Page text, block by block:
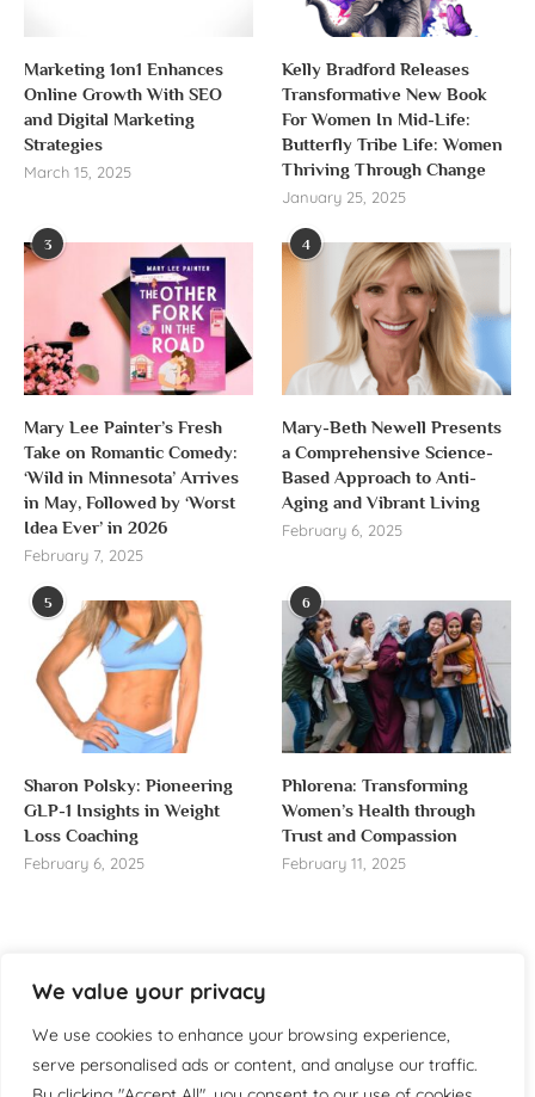
We value your privacy
We use cookies to enhance your browsing experience,
serve personalised ads or content, and analyse our traffic.
Marketing 1on1 Enhances
Online Growth With SEO
and Digital Marketing
Strategies
March 15, 2025
Kelly Bradford Releases
Transformative New Book
For Women In Mid-Life:
Butterfly Tribe Life: Women
Thriving Through Change
January 25, 2025
3
Mary Lee Painter’s Fresh
Take on Romantic Comedy:
‘Wild in Minnesota’ Arrives
in May, Followed by ‘Worst
Idea Ever’ in 2026
February 7, 2025
4
Mary-Beth Newell Presents
a Comprehensive Science-
Based Approach to Anti-
Aging and Vibrant Living
February 6, 2025
5
Sharon Polsky: Pioneering
GLP-1 Insights in Weight
Loss Coaching
February 6, 2025
6
Phlorena: Transforming
Women’s Health through
Trust and Compassion
February 11, 2025
About us
Welcome to WomensReporter.com, your go-to source
for everything related to women’s lifestyle,